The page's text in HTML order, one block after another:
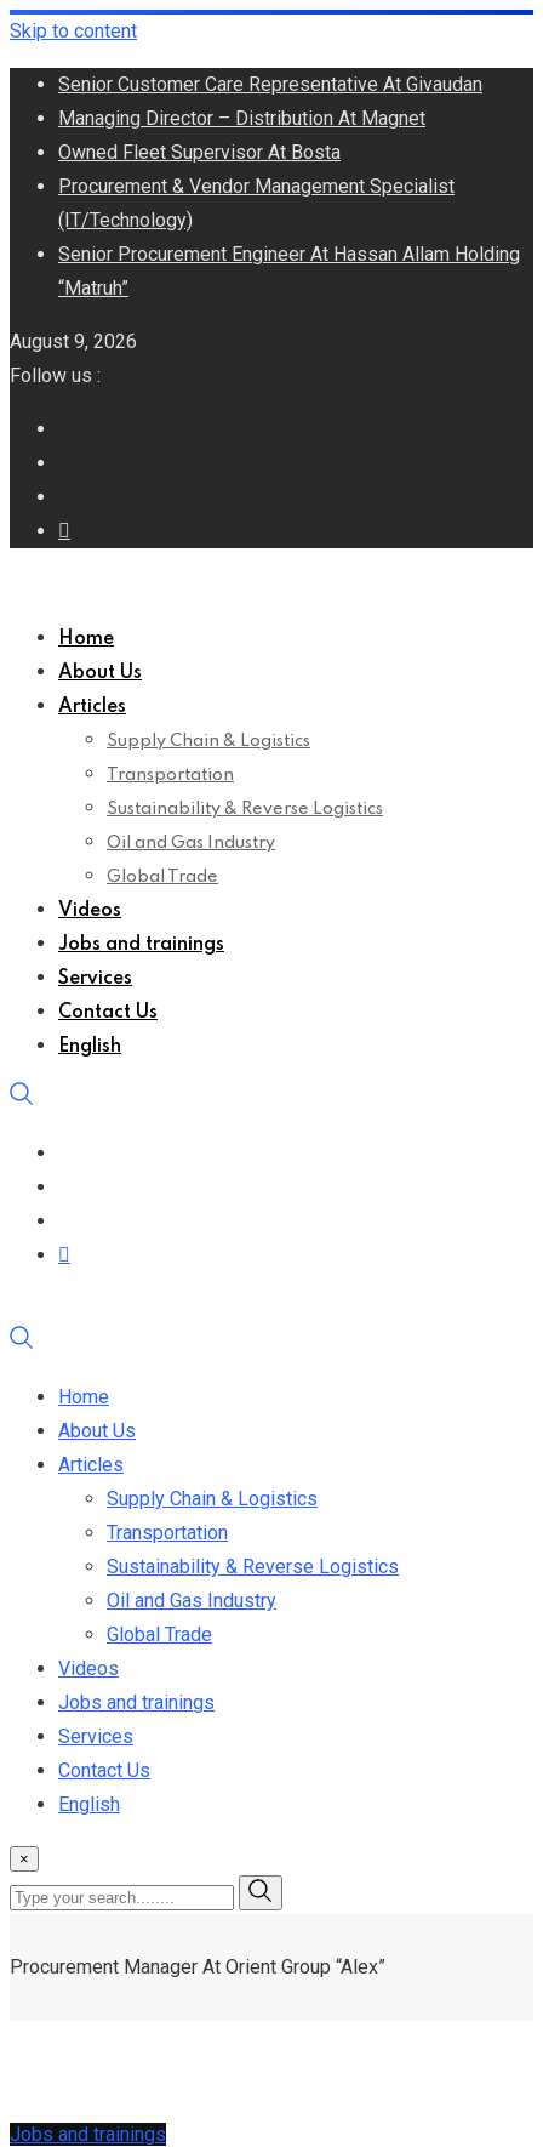
Skip to content
Senior Customer Care Representative At Givaudan
Managing Director – Distribution At Magnet
Owned Fleet Supervisor At Bosta
Procurement & Vendor Management Specialist
(IT/Technology)
Senior Procurement Engineer At Hassan Allam Holding
“Matruh”
August 9, 2026
Follow us :
Home
About Us
Articles
Supply Chain & Logistics
Transportation
Sustainability & Reverse Logistics
Oil and Gas Industry
Global Trade
Videos
Jobs and trainings
Services
Contact Us
English
Home
About Us
Articles
Supply Chain & Logistics
Transportation
Sustainability & Reverse Logistics
Oil and Gas Industry
Global Trade
Videos
Jobs and trainings
Services
Contact Us
English
×
Procurement Manager At Orient Group “Alex”
Jobs and trainings